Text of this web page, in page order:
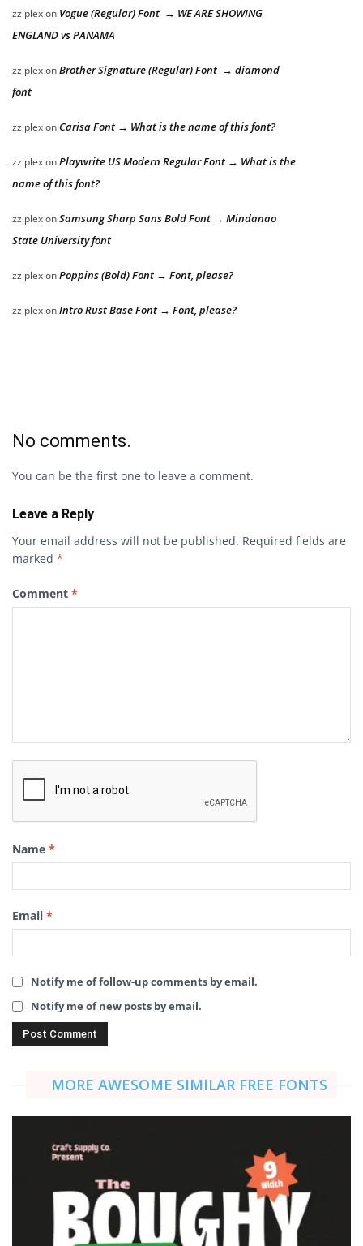
zziplexon Vogue (Regular) Font → WE ARE SHOWING
ENGLAND vs PANAMA
zziplexonBrother Signature (Regular) Font → diamond
font
zziplexon Carisa Font → What is the name of this font?
zziplexonPlaywrite US Modern Regular Font → What is the
name of this font?
zziplexonSamsung Sharp Sans Bold Font → Mindanao
State University font
zziplexonPoppins (Bold) Font → Font, please?
zziplexonIntro Rust Base Font → Font, please?
No comments.
You can be the first one to leave a comment.
Leave a Reply
Your email address will not be published. Required fields are
marked *
Comment *
Name *
Email *
Notify me of follow-up comments by email.
Notify me of new posts by email.
MORE AWESOME SIMILAR FREE FONTS